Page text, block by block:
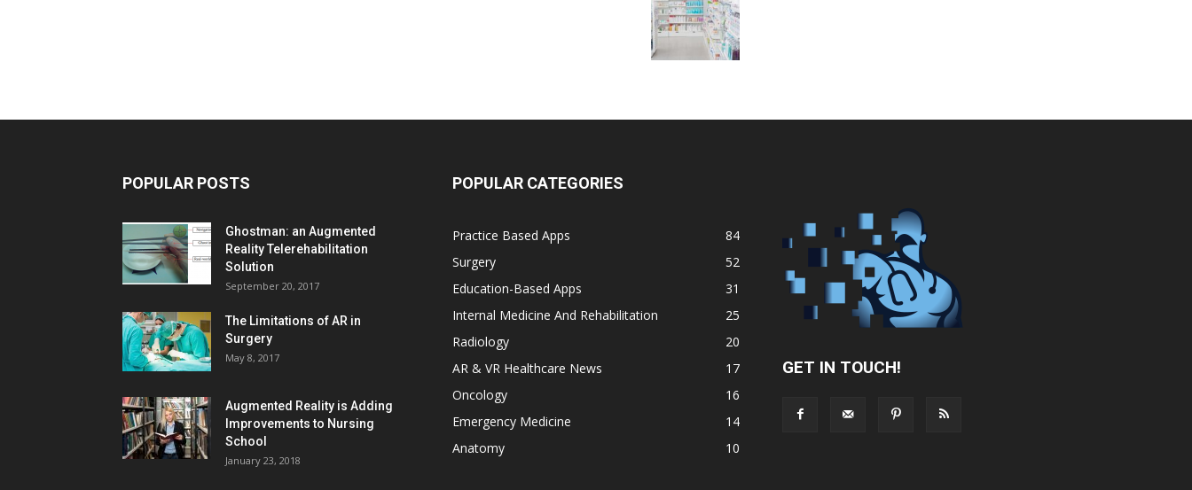
POPULAR POSTS
Ghostman: an Augmented
Reality Telerehabilitation
Solution
September 20, 2017
The Limitations of AR in
Surgery
May 8, 2017
Augmented Reality is Adding
Improvements to Nursing
School
January 23, 2018
POPULAR CATEGORIES
Practice Based Apps
84
Surgery
52
Education-Based Apps
31
Internal Medicine And Rehabilitation
25
Radiology
20
AR & VR Healthcare News
17
Oncology
16
Emergency Medicine
14
Anatomy
10
GET IN TOUCH!